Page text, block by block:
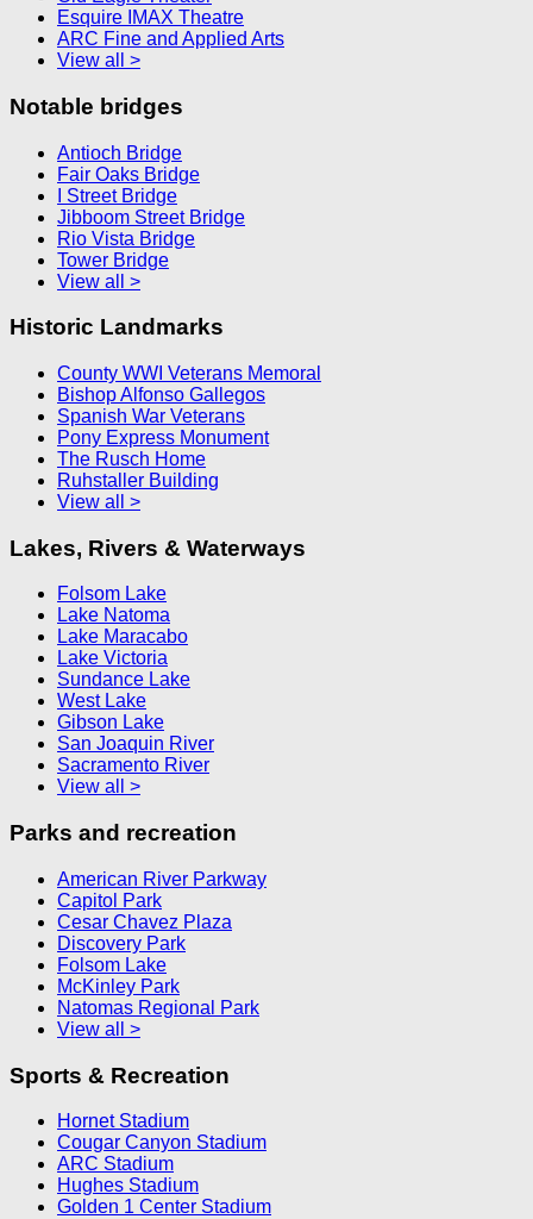
Esquire IMAX Theatre
ARC Fine and Applied Arts
View all >
Notable bridges
Antioch Bridge
Fair Oaks Bridge
I Street Bridge
Jibboom Street Bridge
Rio Vista Bridge
Tower Bridge
View all >
Historic Landmarks
County WWI Veterans Memoral
Bishop Alfonso Gallegos
Spanish War Veterans
Pony Express Monument
The Rusch Home
Ruhstaller Building
View all >
Lakes, Rivers & Waterways
Folsom Lake
Lake Natoma
Lake Maracabo
Lake Victoria
Sundance Lake
West Lake
Gibson Lake
San Joaquin River
Sacramento River
View all >
Parks and recreation
American River Parkway
Capitol Park
Cesar Chavez Plaza
Discovery Park
Folsom Lake
McKinley Park
Natomas Regional Park
View all >
Sports & Recreation
Hornet Stadium
Cougar Canyon Stadium
ARC Stadium
Hughes Stadium
Golden 1 Center Stadium